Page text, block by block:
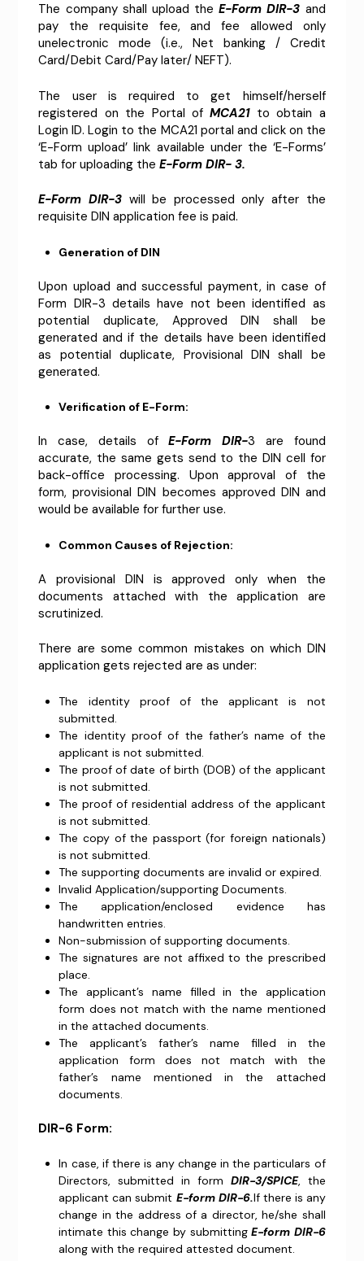
The company shall upload theE-Form DIR-3 and
pay the requisite fee, and fee allowed only
unelectronic mode (i.e., Net banking / Credit
Card/Debit Card/Pay later/ NEFT).
The user is required to get himself/herself
registered on the Portal ofMCA21 to obtain a
Login ID. Login to the MCA21 portal and click on the
‘E-Form upload’ link available under the ‘E-Forms’
tab for uploading theE-Form DIR- 3.
E-Form DIR-3 will be processed only after the
requisite DIN application fee is paid.
Generation of DIN
Upon upload and successful payment, in case of
Form DIR-3 details have not been identified as
potential duplicate, Approved DIN shall be
generated and if the details have been identified
as potential duplicate, Provisional DIN shall be
generated.
Verification of E-Form:
In case, details ofE-Form DIR-3 are found
accurate, the same gets send to the DIN cell for
back-office processing. Upon approval of the
form, provisional DIN becomes approved DIN and
would be available for further use.
Common Causes of Rejection:
A provisional DIN is approved only when the
documents attached with the application are
scrutinized.
There are some common mistakes on which DIN
application gets rejected are as under:
The identity proof of the applicant is not
submitted.
The identity proof of the father’s name of the
applicant is not submitted.
The proof of date of birth (DOB) of the applicant
is not submitted.
The proof of residential address of the applicant
is not submitted.
The copy of the passport (for foreign nationals)
is not submitted.
The supporting documents are invalid or expired.
Invalid Application/supporting Documents.
The application/enclosed evidence has
handwritten entries.
Non-submission of supporting documents.
The signatures are not affixed to the prescribed
place.
The applicant’s name filled in the application
form does not match with the name mentioned
in the attached documents.
The applicant’s father’s name filled in the
application form does not match with the
father’s name mentioned in the attached
documents.
DIR-6 Form:
In case, if there is any change in the particulars of
Directors, submitted in form DIR-3/SPICE, the
applicant can submit E-form DIR-6.If there is any
change in the address of a director, he/she shall
intimate this change by submittingE-form DIR-6
along with the required attested document.